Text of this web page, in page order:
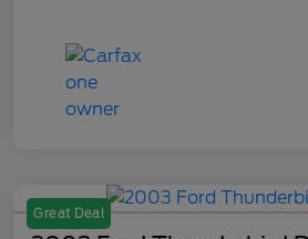
Great Deal